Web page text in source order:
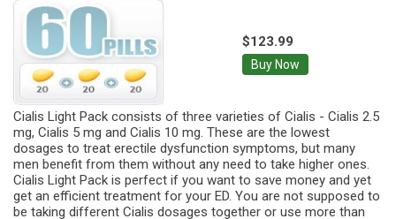
$123.99
Buy Now
Cialis Light Pack consists of three varieties of Cialis - Cialis 2.5
mg, Cialis 5 mg and Cialis 10 mg. These are the lowest
dosages to treat erectile dysfunction symptoms, but many
men benefit from them without any need to take higher ones.
Cialis Light Pack is perfect if you want to save money and yet
get an efficient treatment for your ED. You are not supposed to
be taking different Cialis dosages together or use more than